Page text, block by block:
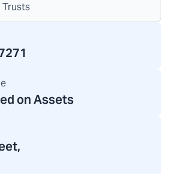
Trusts
on Assets
,